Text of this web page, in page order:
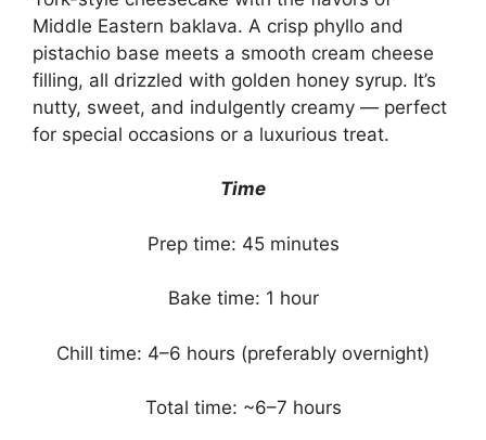
Middle Eastern baklava. A crisp phyllo and
pistachio base meets a smooth cream cheese
filling, all drizzled with golden honey syrup. It’s
nutty, sweet, and indulgently creamy — perfect
for special occasions or a luxurious treat.
Time
Prep time: 45 minutes
Bake time: 1 hour
Chill time: 4–6 hours (preferably overnight)
Total time: ~6–7 hours